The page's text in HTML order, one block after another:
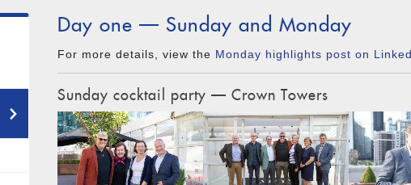
Day one — Sunday and Monday
For more details, view the Monday highlights post on
Sunday cocktail party — Crown Towers